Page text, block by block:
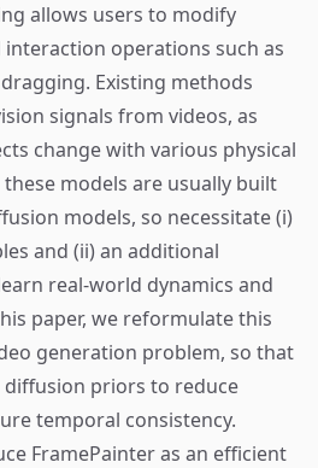
allows users to modify
operations such as
Existing methods
signals from videos, as
change with various physical
models are usually built
models, so necessitate (i)
and (ii) an additional
real-world dynamics and
paper, we reformulate this
generation problem, so that
priors to reduce
temporal consistency.
FramePainter as an efficient